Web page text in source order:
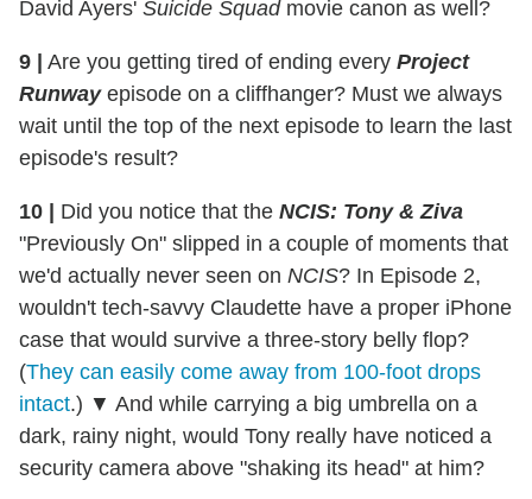
David Ayers' Suicide Squadmovie canon as well?
9 | Are you getting tired of ending every Project
Runwayepisode on a cliffhanger? Must we always
wait until the top of the next episode to learn the last
episode's result?
10 | Did you notice that the NCIS: Tony & Ziva
"Previously On" slipped in a couple of moments that
we'd actually never seen on NCIS? In Episode 2,
wouldn't tech-savvy Claudette have a proper iPhone
case that would survive a three-story belly flop?
(They can easily come away from 100-foot drops
intact.) ▼ And while carrying a big umbrella on a
dark, rainy night, would Tony really have noticed a
security camera above "shaking its head" at him?